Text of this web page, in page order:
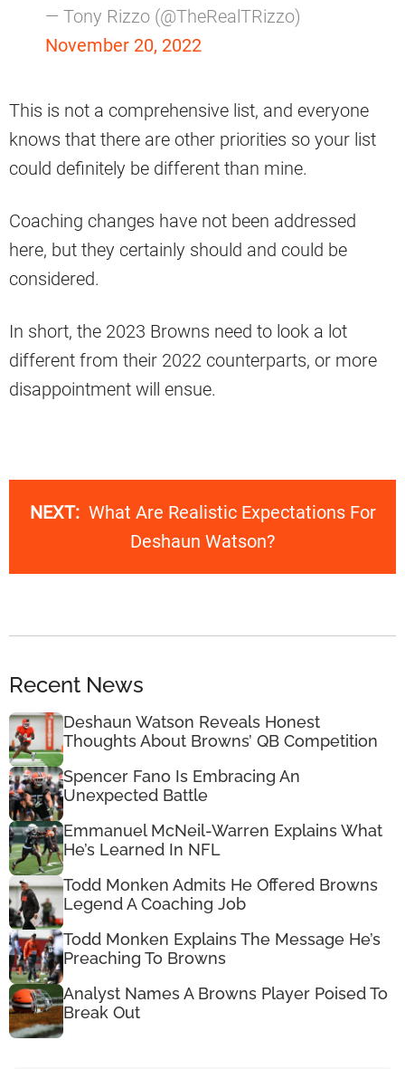
— Tony Rizzo (@TheRealTRizzo)
November 20, 2022
This is not a comprehensive list, and everyone
knows that there are other priorities so your list
could definitely be different than mine.
Coaching changes have not been addressed
here, but they certainly should and could be
considered.
In short, the 2023 Browns need to look a lot
different from their 2022 counterparts, or more
disappointment will ensue.
NEXT: What Are Realistic Expectations For
Deshaun Watson?
Recent News
Deshaun Watson Reveals Honest
Thoughts About Browns’ QB Competition
Spencer Fano Is Embracing An
Unexpected Battle
Emmanuel McNeil-Warren Explains What
He’s Learned In NFL
Todd Monken Admits He Offered Browns
Legend A Coaching Job
Todd Monken Explains The Message He’s
Preaching To Browns
Analyst Names A Browns Player Poised To
Break Out